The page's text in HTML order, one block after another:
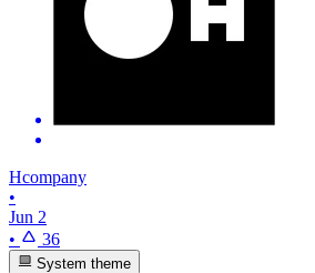
Hcompany
•
Jun 2
•
36
System theme